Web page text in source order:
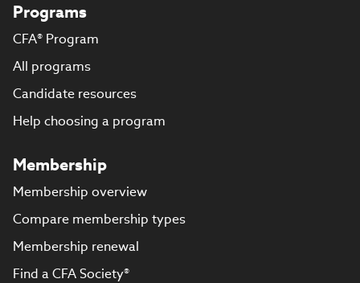
Programs
CFA® Program
All programs
Candidate resources
Help choosing a program
Membership
Membership overview
Compare membership types
Membership renewal
Find a CFA Society®